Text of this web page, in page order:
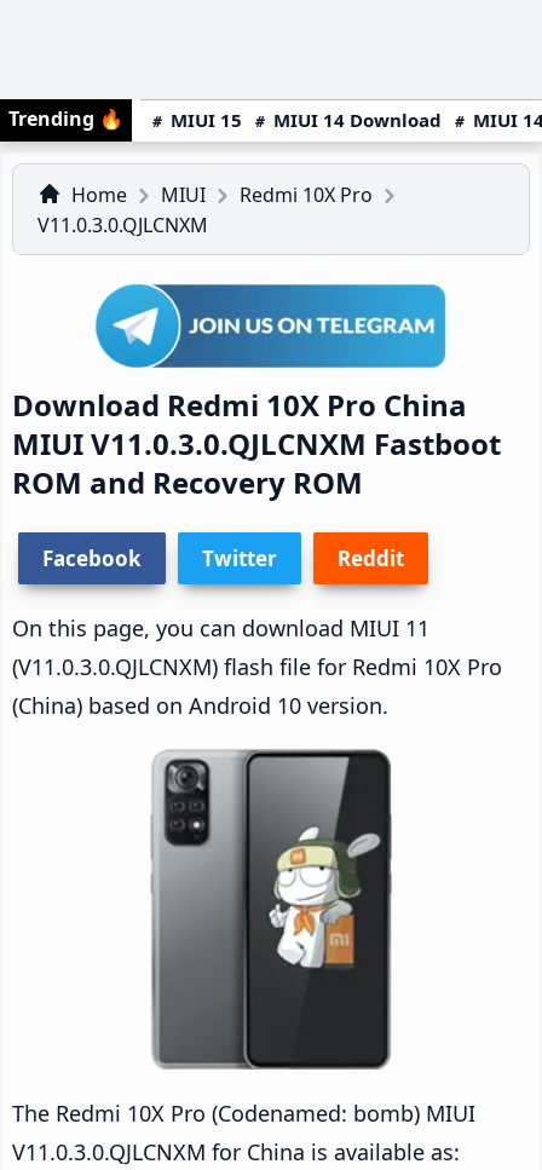
Trending 🔥 MIUI 15 MIUI 14 Download MIUI
Home MIUI
Redmi 10X Pro
V11.0.3.0.QJLCNXM
Download Redmi 10X Pro China
MIUI V11.0.3.0.QJLCNXM Fastboot
ROM and Recovery ROM
Facebook Twitter Reddit
On this page, you can download MIUI 11
(V11.0.3.0.QJLCNXM) flash file for Redmi 10X Pro
(China) based on Android 10 version.
The Redmi 10X Pro (Codenamed: bomb) MIUI
V11.0.3.0.QJLCNXM for China is available as: